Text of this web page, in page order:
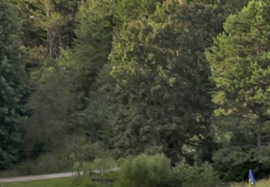
Michigan Grand
The Perfect